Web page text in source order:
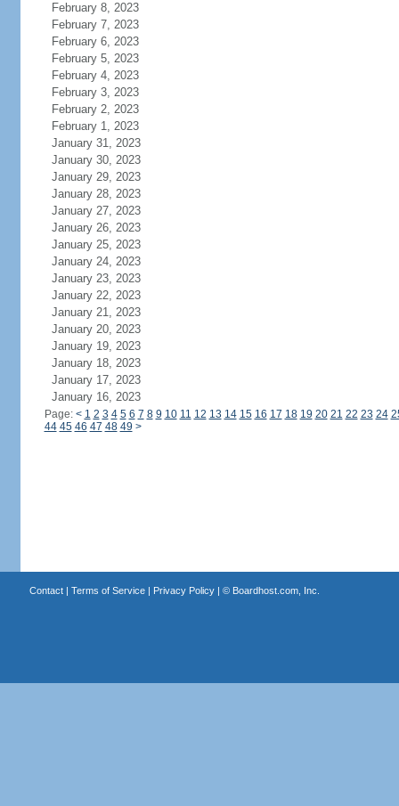
February 8, 2023
February 7, 2023
February 6, 2023
February 5, 2023
February 4, 2023
February 3, 2023
February 2, 2023
February 1, 2023
January 31, 2023
January 30, 2023
January 29, 2023
January 28, 2023
January 27, 2023
January 26, 2023
January 25, 2023
January 24, 2023
January 23, 2023
January 22, 2023
January 21, 2023
January 20, 2023
January 19, 2023
January 18, 2023
January 17, 2023
January 16, 2023
Page: < 1 2 3 4 5 6 7 8 9 10 11 12 13 14 15 16 17 18 19 20 21 22 23 24
44 45 46 47 48 49 >
Contact| Terms of Service| Privacy Policy| © Boardhost.com, Inc.